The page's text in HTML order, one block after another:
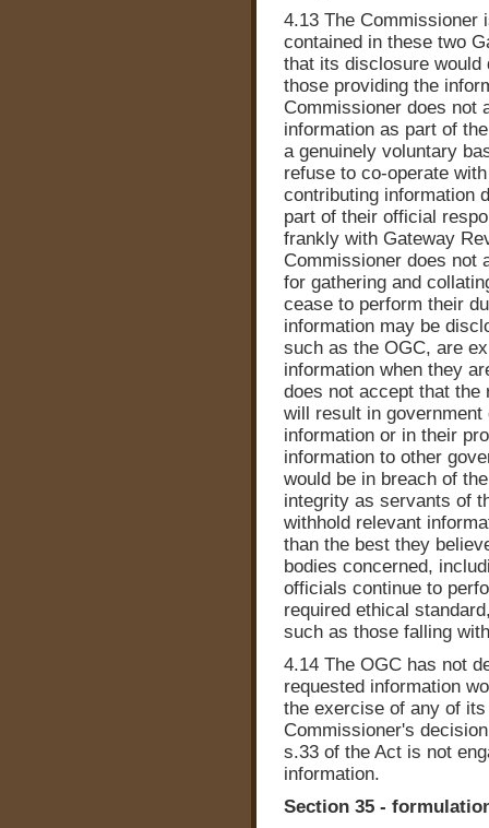
4.13 The Commissioner
contained in these two
that its disclosure would
those providing the
Commissioner does not
information as part of
a genuinely voluntary
refuse to co-operate
contributing information
part of their official
frankly with Gateway
Commissioner does not
for gathering and
cease to perform their
information may be
such as the OGC, are
information when they
does not accept that the
will result in
information or in their
information to other
would be in breach of
integrity as servants of
withhold relevant
than the best they
bodies concerned,
officials continue to
required ethical
such as those falling
4.14 The OGC has not
requested information
the exercise of any of
Commissioner's
s.33 of the Act is not
information.
Section 35 -